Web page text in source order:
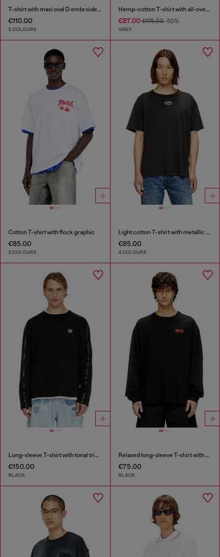
T-shirt with maxi oval D embroidery
€110.00
5 COLOURS
Hemp-cotton T-shirt with all-over print
€87.00€175.00-50%
GREY
Cotton T-shirt with flock graphic
€85.00
2 COLOURS
Light cotton T-shirt with metallic Oval D logo
€85.00
4 COLOURS
Long-sleeve T-shirt with tonal trims
€150.00
BLACK
Relaxed long-sleeve T-shirt with Biscotto logo
€75.00
BLACK